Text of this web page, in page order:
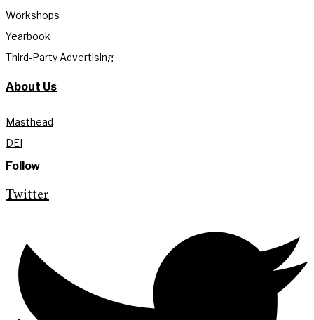
Workshops
Yearbook
Third-Party Advertising
About Us
Masthead
DEI
Follow
Twitter